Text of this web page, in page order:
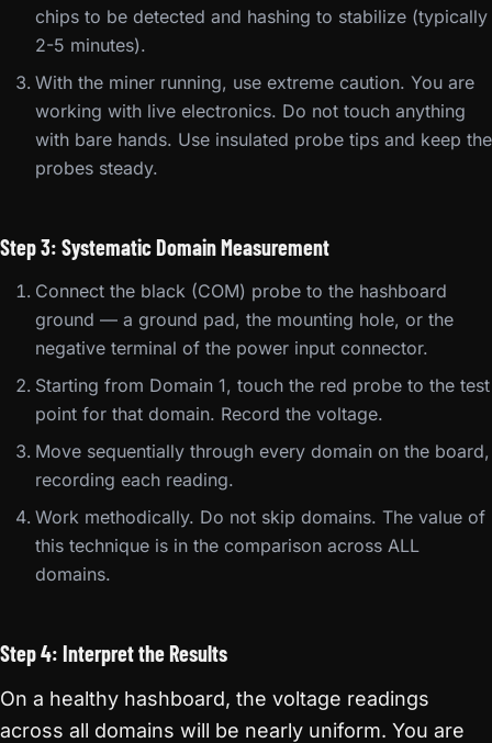
chips to be detected and hashing to stabilize (typically
2-5 minutes).
With the miner running, use extreme caution. You are
working with live electronics. Do not touch anything
with bare hands. Use insulated probe tips and keep the
probes steady.
Step 3: Systematic Domain Measurement
Connect the black (COM) probe to the hashboard
ground — a ground pad, the mounting hole, or the
negative terminal of the power input connector.
Starting from Domain 1, touch the red probe to the test
point for that domain. Record the voltage.
Move sequentially through every domain on the board,
recording each reading.
Work methodically. Do not skip domains. The value of
this technique is in the comparison across ALL
domains.
Step 4: Interpret the Results
On a healthy hashboard, the voltage readings
across all domains will be nearly uniform. You are